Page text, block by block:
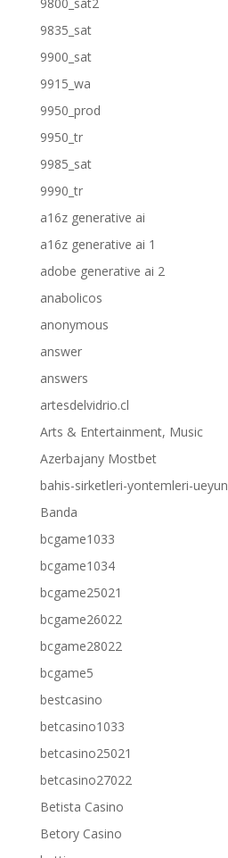
9835_sat
9900_sat
9915_wa
9950_prod
9950_tr
9985_sat
9990_tr
a16z generative ai
a16z generative ai 1
adobe generative ai 2
anabolicos
anonymous
answer
answers
artesdelvidrio.cl
Arts & Entertainment, Music
Azerbajany Mostbet
bahis-sirketleri-yontemleri-ueyun
Banda
bcgame1033
bcgame1034
bcgame25021
bcgame26022
bcgame28022
bcgame5
bestcasino
betcasino1033
betcasino25021
betcasino27022
Betista Casino
Betory Casino